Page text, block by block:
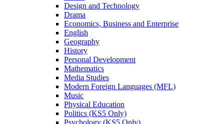
Design and Technology
Drama
Economics, Business and Enterprise
English
Geography
History
Personal Development
Mathematics
Media Studies
Modern Foreign Languages (MFL)
Music
Physical Education
Politics (KS5 Only)
Psychology (KS5 Only)